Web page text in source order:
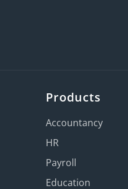
Products
Accountancy
HR
Payroll
Education